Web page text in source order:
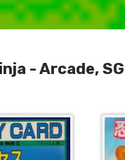
- Arcade,